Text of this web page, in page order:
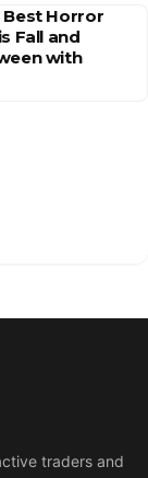
Best Horror
Fall and
with
traders and